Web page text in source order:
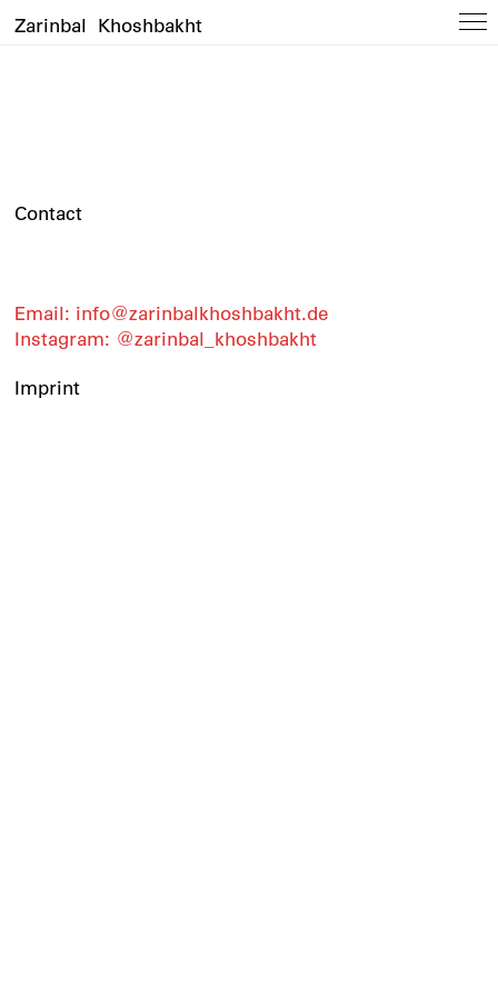
Zarinbal Khoshbakht
Contact
Email: info@zarinbalkhoshbakht.de
Instagram: @zarinbal_khoshbakht
Imprint